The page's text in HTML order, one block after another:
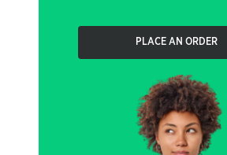
PLACE AN ORDER